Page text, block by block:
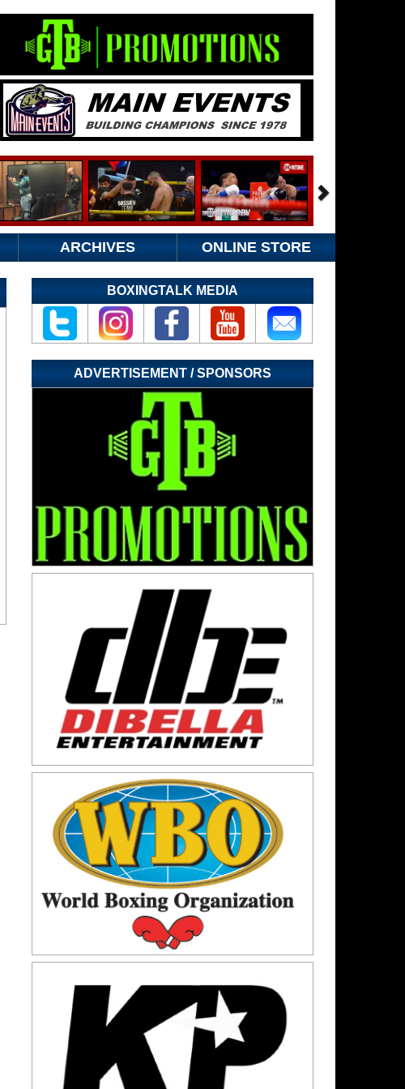
ARCHIVES ONLINE STORE
BOXINGTALK MEDIA
ADVERTISEMENT / SPONSORS